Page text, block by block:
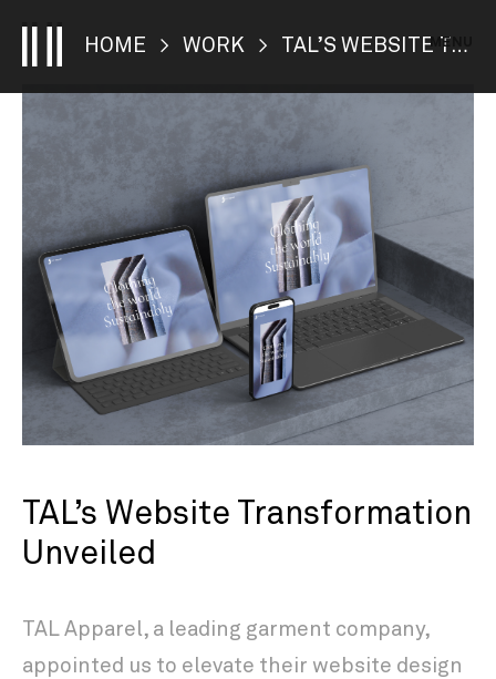
MENU
TAL’s Website Transformation
Unveiled
TAL Apparel, a leading garment company,
appointed us to elevate their website design
HOME > WORK > TAL’S WEBSITE TRANSFORMATION UNVEILED